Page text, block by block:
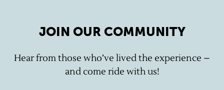
JOIN OUR COMMUNITY
Hear from those who’ve lived the experience –
and come ride with us!